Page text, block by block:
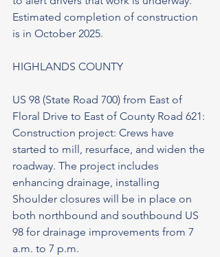
Estimated completion of construction
is in October 2025.
HIGHLANDS COUNTY
US 98 (State Road 700) from East of
Floral Drive to East of County Road 621:
Construction project: Crews have
started to mill, resurface, and widen the
roadway. The project includes
enhancing drainage, installing
Shoulder closures will be in place on
both northbound and southbound US
98 for drainage improvements from 7
a.m. to 7 p.m.